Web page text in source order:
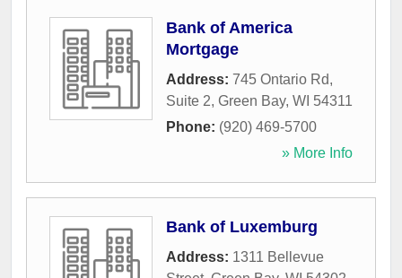
Bank of America
Mortgage
Address: 745 Ontario Rd,
Suite 2, Green Bay, WI 54311
Phone: (920) 469-5700
» More Info
Bank of Luxemburg
Address: 1311 Bellevue